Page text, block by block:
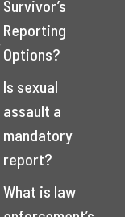
Survivor’s
Reporting
Options?
Is sexual
assault a
mandatory
report?
What is law